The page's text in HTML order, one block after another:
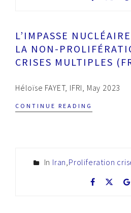
L’IMPASSE
LA NON-
CRISES MULTIPLES
Héloïse FAYET, IFRI, May 2023
CONTINUE READING
In Iran Proliferation